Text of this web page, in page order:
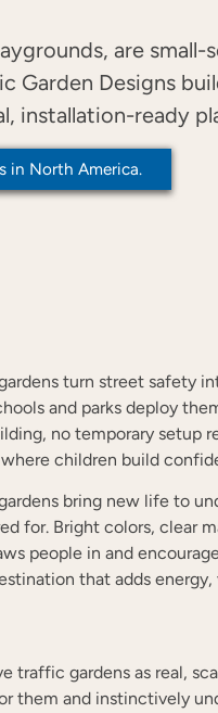
are
Garden Designs
installation-ready
in North America.
turn street safety
and parks deploy
no temporary setup
where children build
bring new life to
for. Bright colors, clear
people in and
that adds
traffic gardens as real,
them and instinctively